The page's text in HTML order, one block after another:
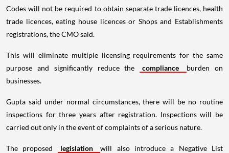
Codes will not be required to obtain separate trade licences, health
trade licences, eating house licences or Shops and Establishments
registrations, the CMO said.
This will eliminate multiple licensing requirements for the same
purpose and significantly reduce the
compliance
burden on
businesses.
Gupta said under normal circumstances, there will be no routine
inspections for three years after registration. Inspections will be
carried out only in the event of complaints of a serious nature.
The proposed legislation
will also introduce a Negative List